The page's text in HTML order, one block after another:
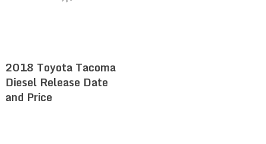
2018 Toyota Tacoma
Diesel Release Date
and Price